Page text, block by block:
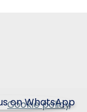
Cookie policy